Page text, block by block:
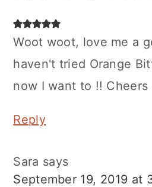
Woot woot, love me a
haven't tried Orange
now I want to !!
Reply
Sara says
September 19, 2019 at